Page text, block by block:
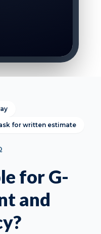
for written estimate
for G-
and